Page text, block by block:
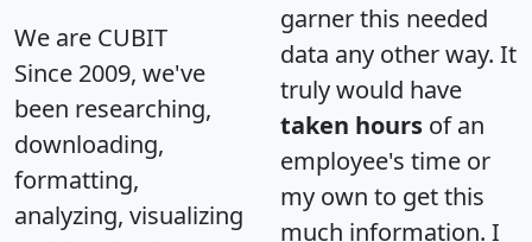
We are CUBIT
Since 2009, we've
been researching,
downloading,
formatting,
analyzing, visualizing
garner this needed
data any other way. It
truly would have
taken hours of an
employee's time or
my own to get this
much information. I